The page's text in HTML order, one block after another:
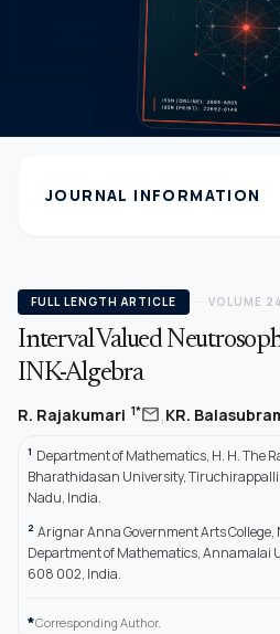
JOURNAL INFORMATION
FULL LENGTH ARTICLE VOLUME 24
Interval Valued
INK-Algebra
R. Rajakumari 1*mail,KR.
1 Department of Mathematics, H. H. The
Bharathidasan University,
Nadu, India.
2 Arignar Anna Government Arts
Department of Mathematics, Annamalai
608 002, India.
*Corresponding Author.